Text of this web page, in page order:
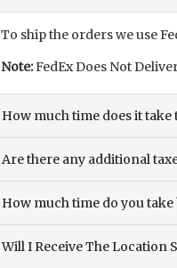
To ship the orders we use
Note:FedEx Does Not
How much time does it take
Are there any additional
How much time do you
Will I Receive The Location